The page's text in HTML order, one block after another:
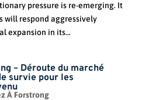
pressure is re-emerging. It
will respond aggressively
expansion in its...
– Déroute du marché
survie pour les
À Forstrong